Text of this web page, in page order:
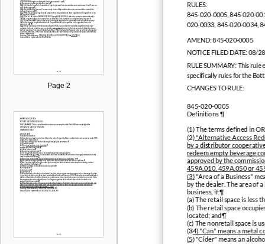
Page 2
RULES:
845-020-0005, 845-020-
020-0033, 845-020-0034,
AMEND: 845-020-0005
NOTICE FILED DATE: 08/
RULE SUMMARY: This rule
specifically rules for the
CHANGES TO RULE:
845-020-0005
Definitions ¶
(1) The terms defined in
(2)"Alternative Access
by a distributor
redeem empty beverage
approved by the
459A.010, 459A.050 or
(3)"Area of a Business"
by the dealer. The area of
business, if:¶
(a) The retail space is less
(b) The retail space
located; and¶
(c) The nonretail space is
(34) "Can" means a metal
(5) "Cider" means an